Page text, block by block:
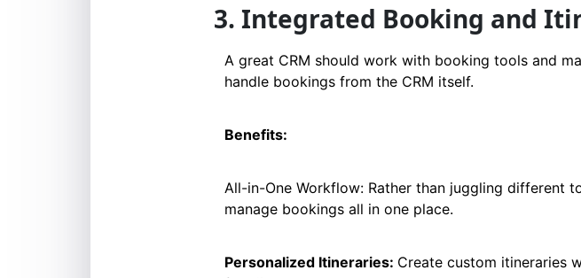
3. Integrated Booking and
A great CRM should work with booking tools and
handle bookings from the CRM itself.
Benefits:
All-in-One Workflow: Rather than juggling different
manage bookings all in one place.
Personalized Itineraries: Create custom itineraries